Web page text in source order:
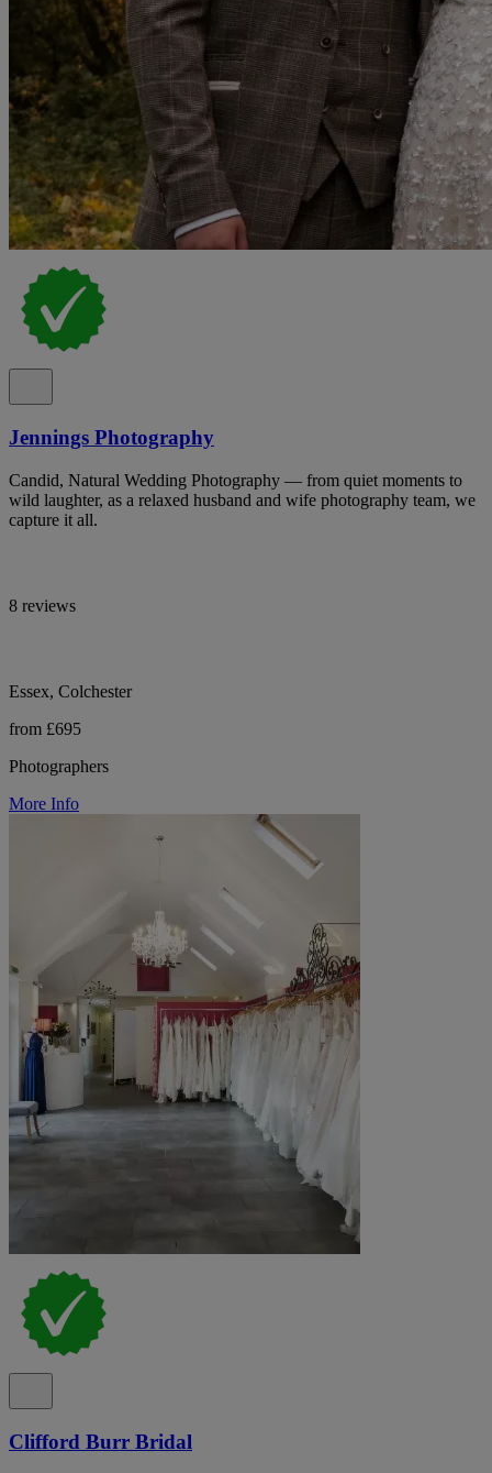
Jennings Photography
Candid, Natural Wedding Photography — from quiet moments to
wild laughter, as a relaxed husband and wife photography team, we
capture it all.
8 reviews
Essex, Colchester
from £695
Photographers
More Info
Clifford Burr Bridal